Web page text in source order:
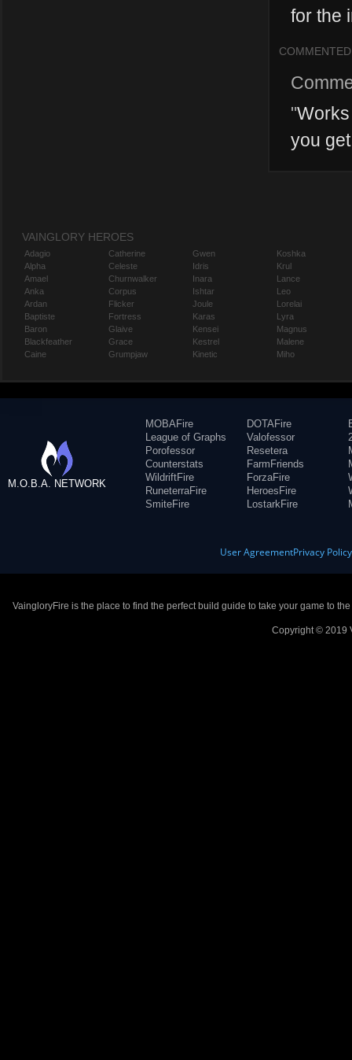
for the
COMMENTED
"
you
VAINGLORY HEROES
Adagio
Alpha
Amael
Anka
Ardan
Baptiste
Baron
Blackfeather
Caine
Catherine
Celeste
Churnwalker
Corpus
Flicker
Fortress
Glaive
Grace
Grumpjaw
Gwen
Idris
Inara
Ishtar
Joule
Karas
Kensei
Kestrel
Kinetic
Koshka
Krul
Lance
Leo
Lorelai
Lyra
Magnus
Malene
Miho
M.O.B.A. NETWORK
MOBAFire
League of Graphs
Porofessor
Counterstats
WildriftFire
RuneterraFire
SmiteFire
DOTAFire
Valofessor
Resetera
FarmFriends
ForzaFire
HeroesFire
LostarkFire
User AgreementPrivacy Policy
VaingloryFire is the place to find the perfect build guide to take your game to
Copyright © 2019